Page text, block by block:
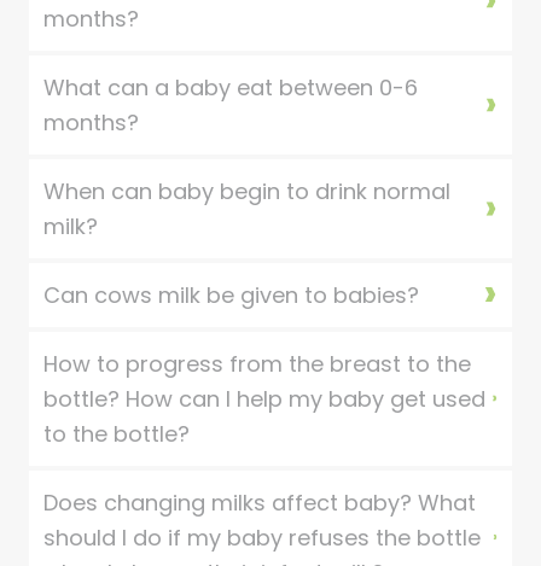
months?
What can a baby eat between 0-6
months?
When can baby begin to drink normal
milk?
Can cows milk be given to babies?
How to progress from the breast to the
bottle? How can I help my baby get used
to the bottle?
Does changing milks affect baby? What
should I do if my baby refuses the bottle